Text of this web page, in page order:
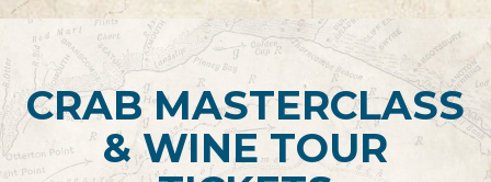
CRAB MASTERCLASS
& WINE TOUR